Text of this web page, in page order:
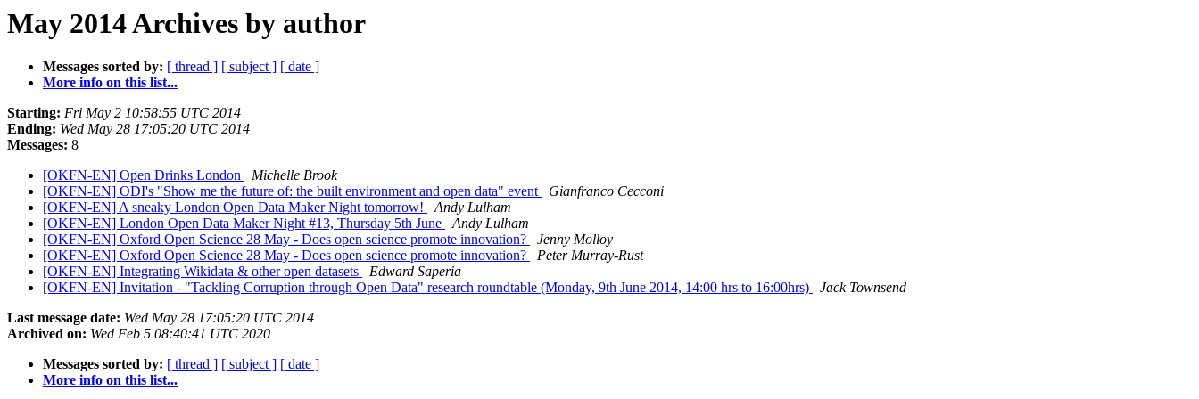
May 2014 Archives by author
Messages sorted by: [ thread ] [ subject ] [ date ]
More info on this list...
Starting: Fri May 2 10:58:55 UTC 2014
Ending: Wed May 28 17:05:20 UTC 2014
Messages: 8
[OKFN-EN] Open Drinks London
Michelle Brook
[OKFN-EN] ODI's "Show me the future of: the built environment and open data" event
Gianfranco Cecconi
[OKFN-EN] A sneaky London Open Data Maker Night tomorrow!
Andy Lulham
[OKFN-EN] London Open Data Maker Night #13, Thursday 5th June
Andy Lulham
[OKFN-EN] Oxford Open Science 28 May - Does open science promote innovation?
Jenny Molloy
[OKFN-EN] Oxford Open Science 28 May - Does open science promote innovation?
Peter Murray-Rust
[OKFN-EN] Integrating Wikidata & other open datasets
Edward Saperia
[OKFN-EN] Invitation - "Tackling Corruption through Open Data" research roundtable (Monday, 9th June 2014, 14:00 hrs to 16:00hrs)
Jack Townsend
Last message date: Wed May 28 17:05:20 UTC 2014
Archived on: Wed Feb 5 08:40:41 UTC 2020
Messages sorted by: [ thread ] [ subject ] [ date ]
More info on this list...